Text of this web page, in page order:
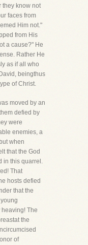
they know not
faces from
Him not."
from His
a cause?" He
Rather He
as if all who
beingthus
of Christ.
moved by an
defied by
were
enemies, a
when
that the God
in this quarrel.
That
hosts defied
that the
The
the
of